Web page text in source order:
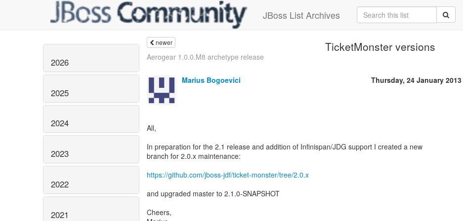
JBoss List Archives
2026
2025
2024
2023
2022
2021
newer TicketMonster versions
Aerogear 1.0.0.M8 archetype release
Marius Bogoevici Thursday, 24 January 2013
All,
In preparation for the 2.1 release and addition of Infinispan/JDG support I created a new
branch for 2.0.x maintenance:
https://github.com/jboss-jdf/ticket-monster/tree/2.0.x
and upgraded master to 2.1.0-SNAPSHOT
Cheers,